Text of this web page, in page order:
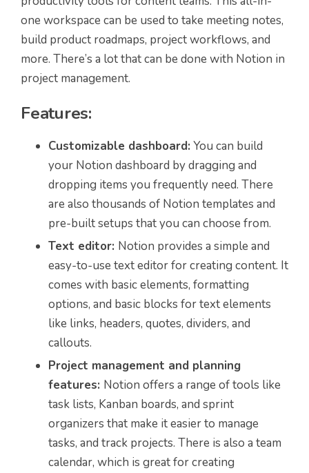
one workspace can be used to take meeting notes,
build product roadmaps, project workflows, and
more. There’s a lot that can be done with Notion in
project management.
Features:
Customizable dashboard: You can build
your Notion dashboard by dragging and
dropping items you frequently need. There
are also thousands of Notion templates and
pre-built setups that you can choose from.
Text editor: Notion provides a simple and
easy-to-use text editor for creating content. It
comes with basic elements, formatting
options, and basic blocks for text elements
like links, headers, quotes, dividers, and
callouts.
Project management and planning
features: Notion offers a range of tools like
task lists, Kanban boards, and sprint
organizers that make it easier to manage
tasks, and track projects. There is also a team
calendar, which is great for creating